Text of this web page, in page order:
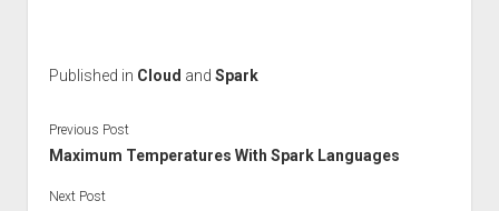
Published in Cloud and Spark
Previous Post
Maximum Temperatures With Spark Languages
Next Post